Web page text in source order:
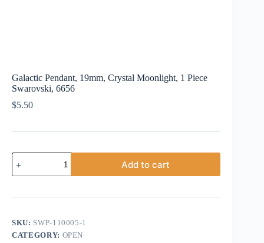
Galactic Pendant, 19mm, Crystal Moonlight, 1 Piece
Swarovski, 6656
$5.50
Galactic
Pendant,
19mm,
Moonlight,
Swarovski,
6656
Add to cart
SKU: SWP-110005-1
CATEGORY: OPEN